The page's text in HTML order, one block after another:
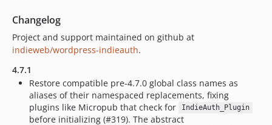
Changelog
Project and support maintained on github at
indieweb/wordpress-indieauth.
4.7.1
Restore compatible pre-4.7.0 global class names as
aliases of their namespaced replacements, fixing
plugins like Micropub that check for
IndieAuth_Plugin
before initializing (#319). The abstract